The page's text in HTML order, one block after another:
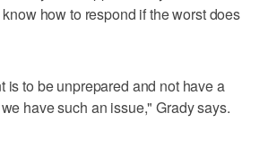
how to respond if the worst does
is to be unprepared and not have a
have such an issue," Grady says.